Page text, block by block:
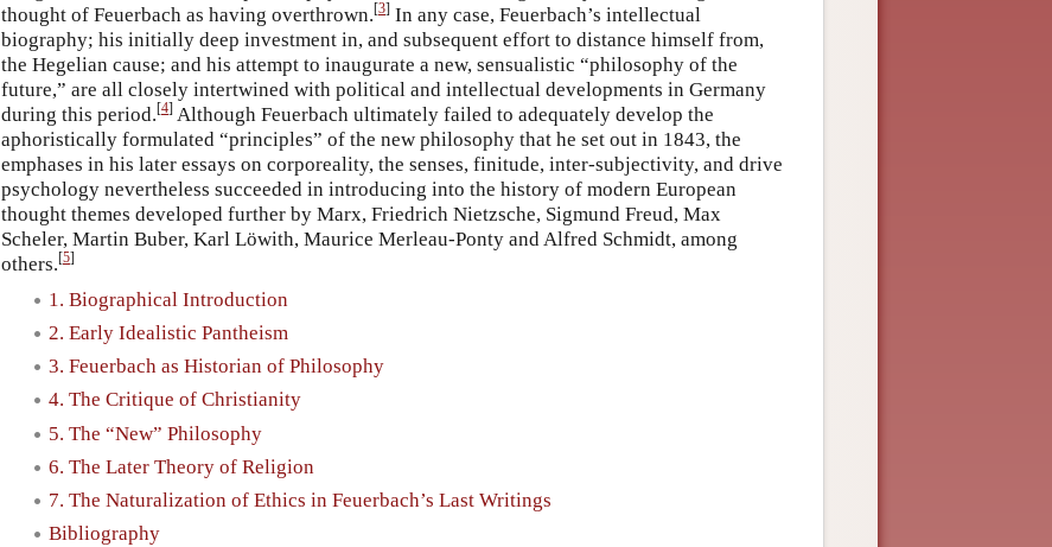
thought of Feuerbach as having overthrown.[3] In any case, Feuerbach’s intellectual
biography; his initially deep investment in, and subsequent effort to distance himself from,
the Hegelian cause; and his attempt to inaugurate a new, sensualistic “philosophy of the
future,” are all closely intertwined with political and intellectual developments in Germany
during this period.[4] Although Feuerbach ultimately failed to adequately develop the
aphoristically formulated “principles” of the new philosophy that he set out in 1843, the
emphases in his later essays on corporeality, the senses, finitude, inter-subjectivity, and drive
psychology nevertheless succeeded in introducing into the history of modern European
thought themes developed further by Marx, Friedrich Nietzsche, Sigmund Freud, Max
Scheler, Martin Buber, Karl Löwith, Maurice Merleau-Ponty and Alfred Schmidt, among
others.[5]
1. Biographical Introduction
2. Early Idealistic Pantheism
3. Feuerbach as Historian of Philosophy
4. The Critique of Christianity
5. The “New” Philosophy
6. The Later Theory of Religion
7. The Naturalization of Ethics in Feuerbach’s Last Writings
Bibliography